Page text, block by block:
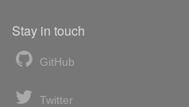
Stay in touch
GitHub
Twitter